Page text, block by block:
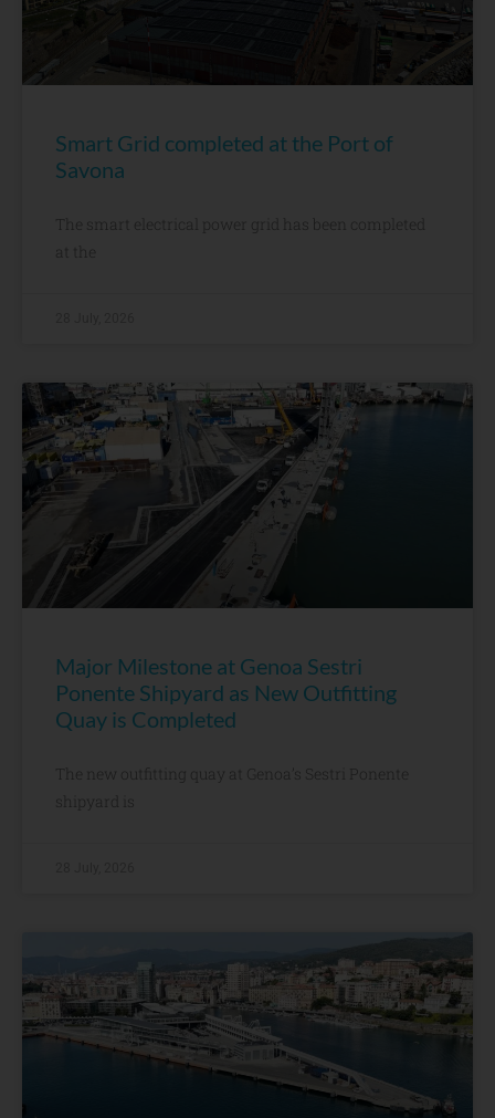
Smart Grid completed at the Port of
Savona
The smart electrical power grid has been completed
at the
Major Milestone at Genoa Sestri
Ponente Shipyard as New Outfitting
Quay is Completed
The new outfitting quay at Genoa’s Sestri Ponente
shipyard is